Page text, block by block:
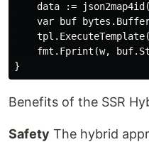
data :=
var buf
fmt.Fprint(w,
Benefits of the SSR
Safety The hybrid